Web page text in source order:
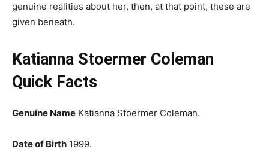
genuine realities about her, then, at that point, these are
given beneath.
Katianna Stoermer Coleman
Quick Facts
Genuine Name Katianna Stoermer Coleman.
Date of Birth 1999.